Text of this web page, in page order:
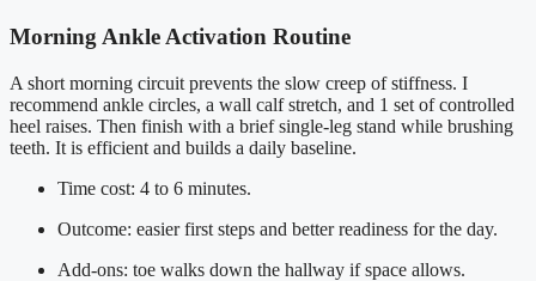
Morning Ankle Activation Routine
A short morning circuit prevents the slow creep of stiffness. I
recommend ankle circles, a wall calf stretch, and 1 set of controlled
heel raises. Then finish with a brief single-leg stand while brushing
teeth. It is efficient and builds a daily baseline.
Time cost: 4 to 6 minutes.
Outcome: easier first steps and better readiness for the day.
Add-ons: toe walks down the hallway if space allows.